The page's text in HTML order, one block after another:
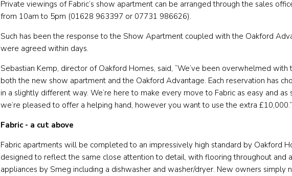
Private viewings of Fabric’s show apartment can be arranged through the sales
from 10am to 5pm (01628 963397 or 07731 986626).
Such has been the response to the Show Apartment coupled with the Oakford
were agreed within days.
Sebastian Kemp, director of Oakford Homes, said, “We’ve been overwhelmed
both the new show apartment and the Oakford Advantage. Each reservation has
in a slightly different way. We’re here to make every move to Fabric as easy and as
we’re pleased to offer a helping hand, however you want to use the extra £10,000.”
Fabric - a cut above
Fabric apartments will be completed to an impressively high standard by Oakford
designed to reflect the same close attention to detail, with flooring throughout and
appliances by Smeg including a dishwasher and washer/dryer. New owners simply